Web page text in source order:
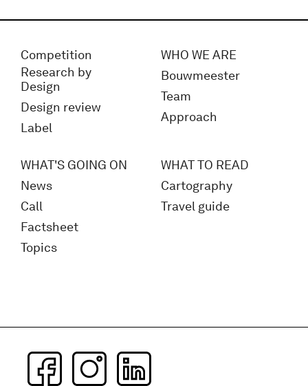
Competition
Research by
Design
Design review
Label
WHO WE ARE
Bouwmeester
Team
Approach
WHAT'S GOING ON
News
Call
Factsheet
Topics
WHAT TO READ
Cartography
Travel guide